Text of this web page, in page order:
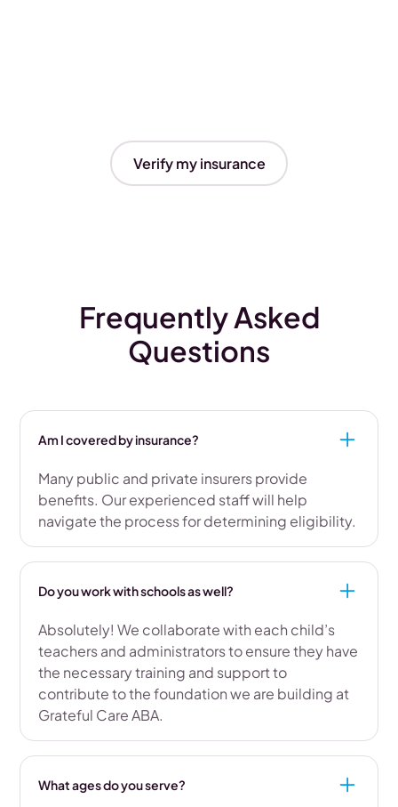
Verify my insurance
Frequently Asked
Questions
Am I covered by insurance?
Many public and private insurers provide
benefits. Our experienced staff will help
navigate the process for determining eligibility.
Do you work with schools as well?
Absolutely! We collaborate with each child’s
teachers and administrators to ensure they have
the necessary training and support to
contribute to the foundation we are building at
Grateful Care ABA.
What ages do you serve?